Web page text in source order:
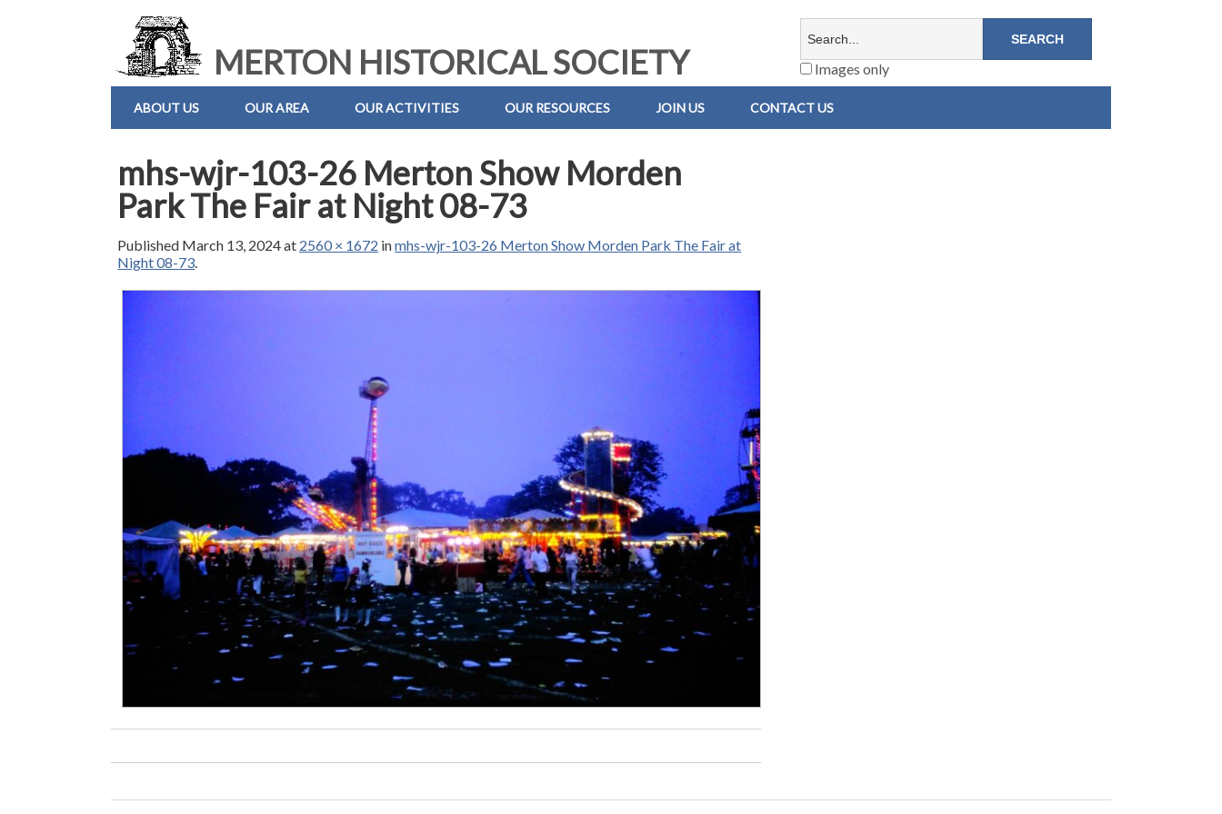
MERTON HISTORICAL SOCIETY Images only
ABOUT US OUR AREA OUR ACTIVITIES OUR RESOURCES JOIN US CONTACT US
mhs-wjr-103-26 Merton Show Morden
Park The Fair at Night 08-73
Published March 13, 2024at 2560 × 1672 inmhs-wjr-103-26 Merton Show Morden Park The Fair at
Night 08-73.